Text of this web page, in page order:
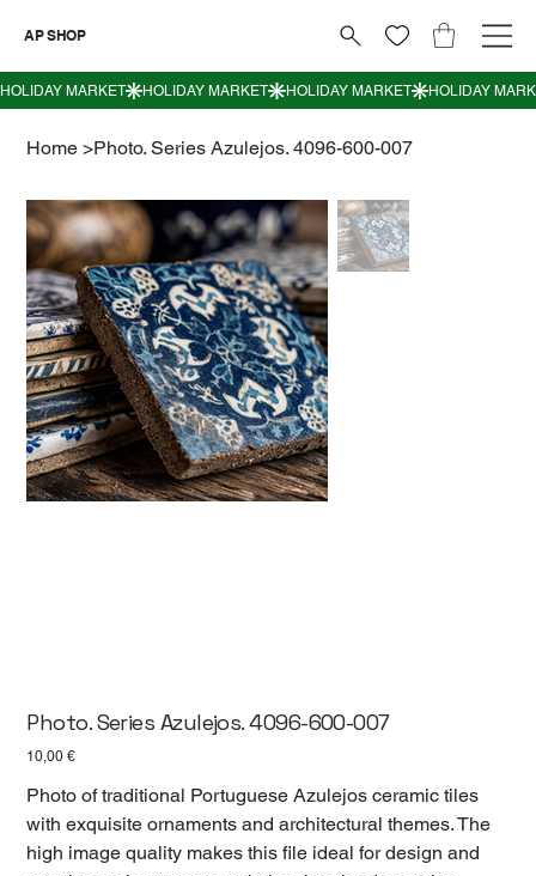
AP SHOP
Home >Photo. Series Azulejos. 4096-600-007
Photo. Series Azulejos. 4096-600-007
Цена
10,00 €
Photo of traditional Portuguese Azulejos ceramic tiles
with exquisite ornaments and architectural themes. The
high image quality makes this file ideal for design and